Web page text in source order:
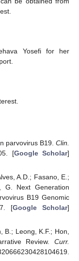
Yosefi for her
parvovirus B19. Clin.
[Google Scholar]
A.D.; Fasano, E.;
G. Next Generation
B19 Genomic
[Google Scholar]
B.; Leong, K.F.; Hon,
Review. Curr.